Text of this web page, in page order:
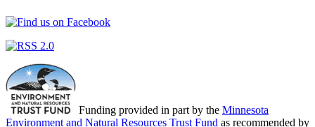
Funding provided in part by the Minnesota
Environment and Natural Resources Trust Fund as recommended by